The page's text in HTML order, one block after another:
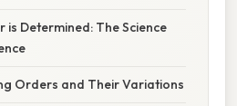
is Determined: The Science
Orders and Their Variations